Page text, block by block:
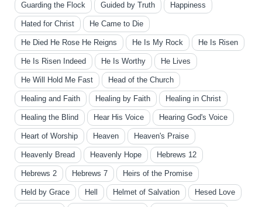
Guarding the Flock Guided by Truth Happiness
Hated for Christ He Came to Die
He Died He Rose He Reigns He Is My Rock He Is Risen
He Is Risen Indeed He Is Worthy He Lives
He Will Hold Me Fast Head of the Church
Healing and Faith Healing by Faith Healing in Christ
Healing the Blind Hear His Voice Hearing God's Voice
Heart of Worship Heaven Heaven's Praise
Heavenly Bread Heavenly Hope Hebrews 12
Hebrews 2 Hebrews 7 Heirs of the Promise
Held by Grace Hell Helmet of Salvation Hesed Love